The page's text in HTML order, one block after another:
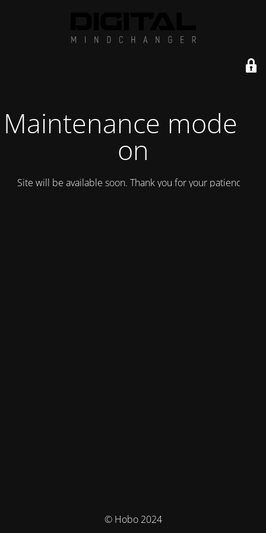
Maintenance mode is
on
Site will be available soon. Thank you for your patience!
© Hobo 2024